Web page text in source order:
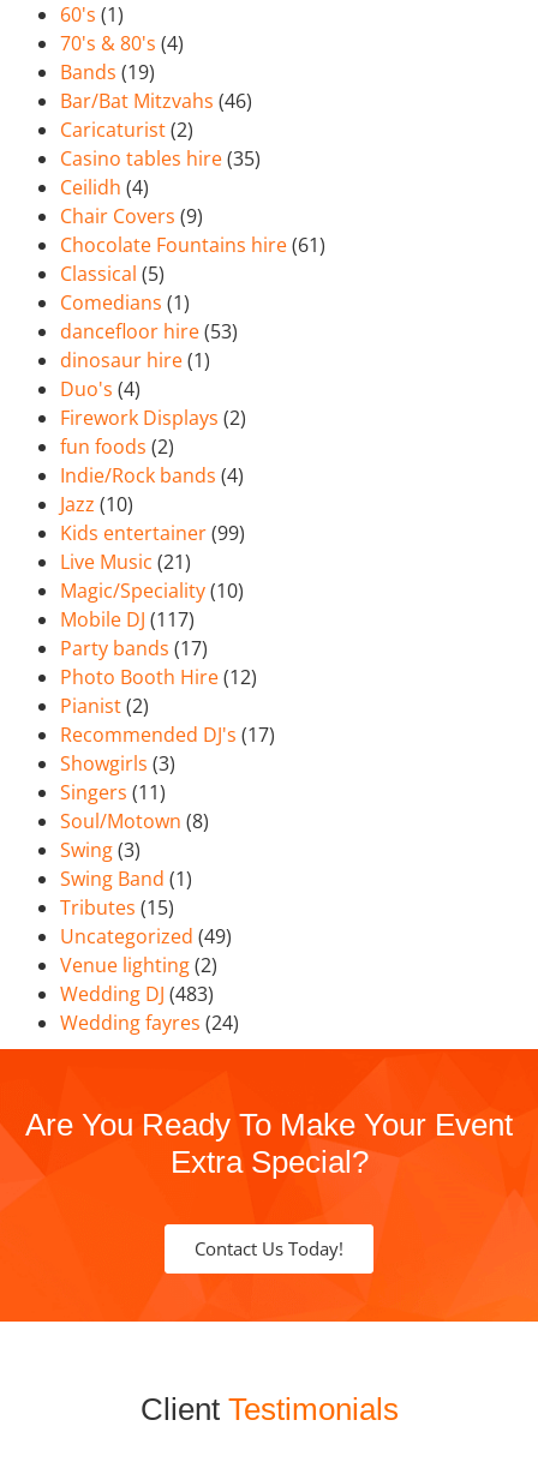
60's (1)
70's & 80's (4)
Bands (19)
Bar/Bat Mitzvahs (46)
Caricaturist(2)
Casino tables hire(35)
Ceilidh (4)
Chair Covers (9)
Chocolate Fountains hire(61)
Classical (5)
Comedians (1)
dancefloor hire(53)
dinosaur hire(1)
Duo's (4)
Firework Displays (2)
fun foods (2)
Indie/Rock bands (4)
Jazz (10)
Kids entertainer(99)
Live Music (21)
Magic/Speciality(10)
Mobile DJ (117)
Party bands (17)
Photo Booth Hire(12)
Pianist(2)
Recommended DJ's (17)
Showgirls (3)
Singers (11)
Soul/Motown (8)
Swing(3)
Swing Band (1)
Tributes (15)
Uncategorized (49)
Venue lighting(2)
Wedding DJ (483)
Wedding fayres (24)
Are You Ready To Make Your Event
Extra Special?
Contact Us Today!
Client Testimonials